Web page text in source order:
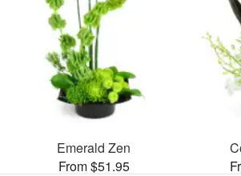
Emerald Zen
From $51.95